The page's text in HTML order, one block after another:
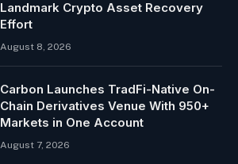
Landmark Crypto Asset Recovery
Effort
August 8, 2026
Carbon Launches TradFi-Native On-
Chain Derivatives Venue With 950+
Markets in One Account
August 7, 2026